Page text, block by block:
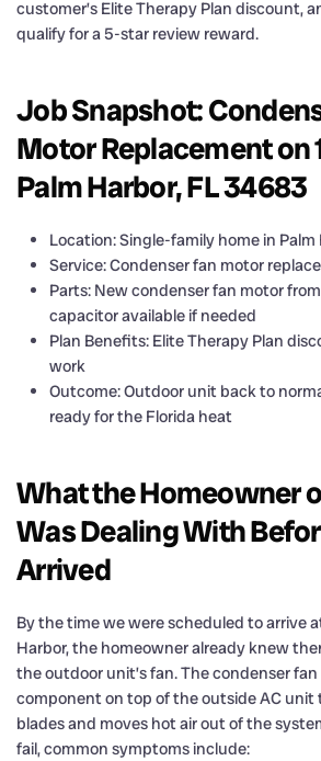
customer’s Elite Therapy Plan discount,
qualify for a 5-star review reward.
Job Snapshot:
Motor Replacement on
Palm Harbor, FL 34683
Location: Single-family home in Palm
Service: Condenser fan motor
Parts: New condenser fan motor
capacitor available if needed
Plan Benefits: Elite Therapy Plan
work
Outcome: Outdoor unit back to
ready for the Florida heat
What the Homeowner
Was Dealing With
Arrived
By the time we were scheduled to arrive
Harbor, the homeowner already knew
the outdoor unit’s fan. The condenser
component on top of the outside AC unit
blades and moves hot air out of the
fail, common symptoms include: